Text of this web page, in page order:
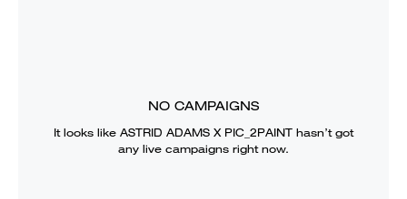
NO CAMPAIGNS
It looks like ASTRID ADAMS X PIC_2PAINT hasn’t got
any live campaigns right now.